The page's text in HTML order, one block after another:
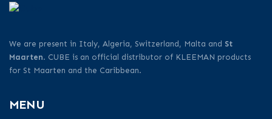
We are present in Italy, Algeria, Switzerland, Malta and St
Maarten. CUBE is an official distributor of KLEEMAN products
for St Maarten and the Caribbean.
MENU